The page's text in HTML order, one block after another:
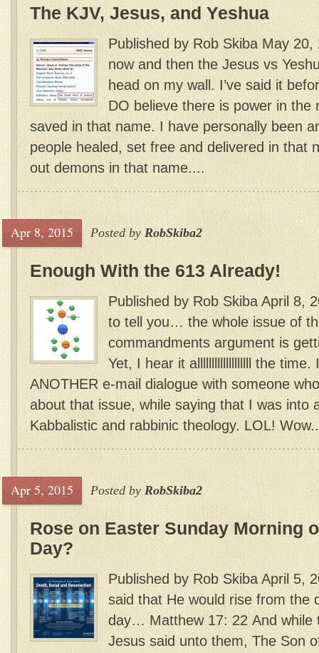
The KJV, Jesus, and Yeshua
Published by Rob Skiba May
now and then the Jesus vs
head on my wall. I’ve said it
DO believe there is power in the
saved in that name. I have personally been
people healed, set free and delivered in that
out demons in that name....
Apr 8, 2015 Posted by RobSkiba2
Enough With the 613 Already!
Published by Rob Skiba April 8,
to tell you… the whole issue of
commandments argument is
Yet, I hear it alllllllllllllllllll the
ANOTHER e-mail dialogue with someone
about that issue, while saying that I was into
Kabbalistic and rabbinic theology. LOL!
Apr 5, 2015 Posted by RobSkiba2
Rose on Easter Sunday Morning
Day?
Published by Rob Skiba April 5,
said that He would rise from the
day… Matthew 17: 22 And while
Jesus said unto them, The Son